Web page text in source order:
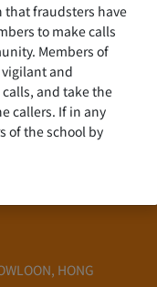
that fraudsters have
to make calls
Members of
and
and take the
callers. If in any
of the school by
HONG